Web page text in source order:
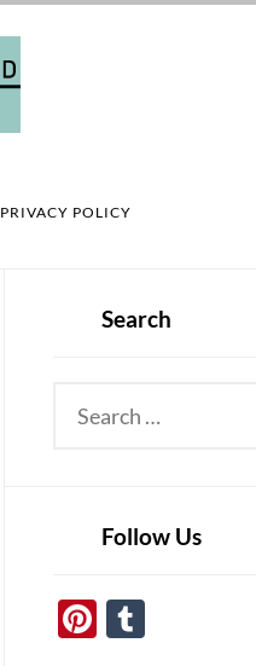
PRIVACY POLICY
Search
Follow Us
Pinterest